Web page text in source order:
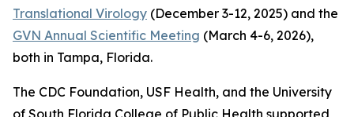
Translational Virology (December 3-12, 2025) and the
GVN Annual Scientific Meeting (March 4-6, 2026),
both in Tampa, Florida.
The CDC Foundation, USF Health, and the University
of South Florida College of Public Health supported